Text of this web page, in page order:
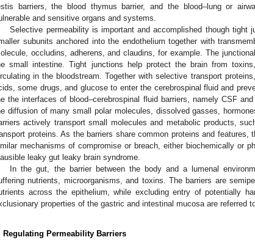
barriers, the blood thymus barrier, and the blood–lung or
and sensitive organs and systems.
Selective permeability is important and accomplished though tight
subunits anchored into the endothelium together with
occludins, adherens, and claudins, for example. The
small intestine. Tight junctions help protect the brain from
in the bloodstream. Together with selective transport
some drugs, and glucose to enter the cerebrospinal fluid and
the interfaces of blood–cerebrospinal fluid barriers, namely CSF
diffusion of many small polar molecules, dissolved gasses,
actively transport small molecules and metabolic products,
proteins. As the barriers share common proteins and
mechanisms of compromise or breach, either biochemically or
leaky gut leaky brain syndrome.
In the gut, the barrier between the body and a lumenal
nutrients, microorganisms, and toxins. The barriers are
across the epithelium, while excluding entry of potentially
properties of the gastric and intestinal mucosa are referred
Regulating Permeability Barriers
May
May
May
May
May
May
May
May
May
May
May
May
May
May
May
May
May
May
May
May
1. Jun
2. Jun
3. Jun
4. Jun
5. Jun
6. Jun
7. Jun
9. Jun
10. Jun
11. Jun
12. Jun
13. Jun
14. Jun
15. Jun
16. Jun
17. Jun
19. Jun
20. Jun
21. Jun
22. Jun
23. Jun
24. Jun
25. Jun
26. Jun
27. Jun
29. Jun
30. Jun
1. Jul
2. Jul
3. Jul
4. Jul
5. Jul
6. Jul
7. Jul
9. Jul
10. Jul
11. Jul
12. Jul
13. Jul
14. Jul
15. Jul
16. Jul
17. Jul
19. Jul
20. Jul
21. Jul
22. Jul
23. Jul
24. Jul
25. Jul
26. Jul
27. Jul
29. Jul
30. Jul
31. Jul
1. Aug
2. Aug
3. Aug
4. Aug
5. Aug
6. Aug